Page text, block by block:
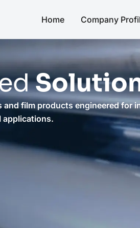
Home Company
and film products engineered for
applications.